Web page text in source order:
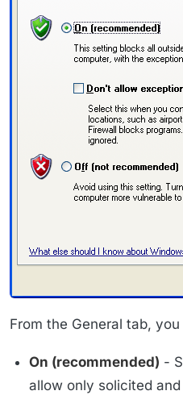
From the General tab,
On (recommended) -
allow only solicited